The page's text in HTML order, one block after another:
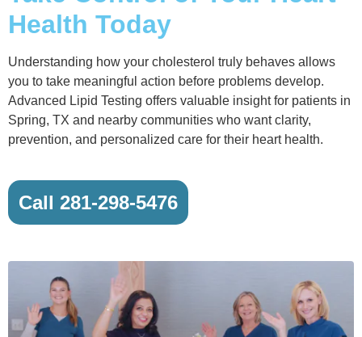
Health Today
Understanding how your cholesterol truly behaves allows
you to take meaningful action before problems develop.
Advanced Lipid Testing offers valuable insight for patients in
Spring, TX and nearby communities who want clarity,
prevention, and personalized care for their heart health.
Call 281-298-5476